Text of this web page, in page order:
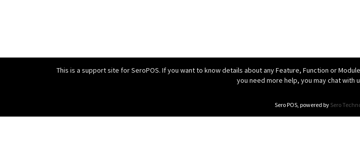
This is a support site for SeroPOS. If you want to know details about any Feature, Function or
you need more help, you may chat with
Sero POS, powered by Sero